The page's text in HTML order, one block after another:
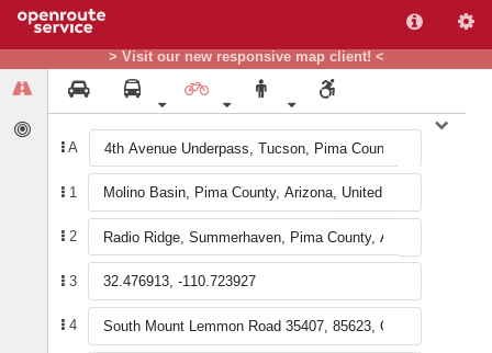
> Visit our new responsive map client! <
A
1
2
3
4
+
−